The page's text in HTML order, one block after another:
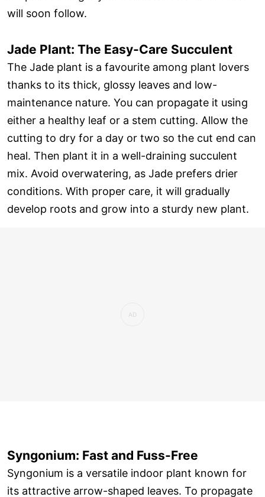
will soon follow.
Jade Plant: The Easy-Care Succulent
The Jade plant is a favourite among plant lovers
thanks to its thick, glossy leaves and low-
maintenance nature. You can propagate it using
either a healthy leaf or a stem cutting. Allow the
cutting to dry for a day or two so the cut end can
heal. Then plant it in a well-draining succulent
mix. Avoid overwatering, as Jade prefers drier
conditions. With proper care, it will gradually
develop roots and grow into a sturdy new plant.
Syngonium: Fast and Fuss-Free
Syngonium is a versatile indoor plant known for
its attractive arrow-shaped leaves. To propagate